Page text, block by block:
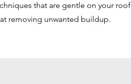
that are gentle on your roof
removing unwanted buildup.